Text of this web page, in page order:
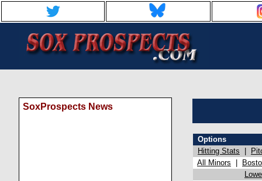
SoxProspects News
Options
Hitting Stats
All Minors